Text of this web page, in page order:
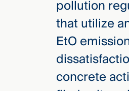
pollution
that utilize
EtO
concrete